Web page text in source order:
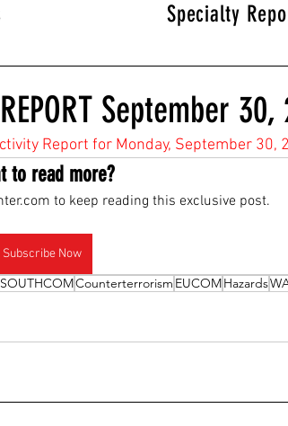
Specialty
September
Report for Monday, September 30,
to read more?
to keep reading this exclusive post.
Subscribe Now
SOUTHCOMCounterterrorism EUCOMHazards